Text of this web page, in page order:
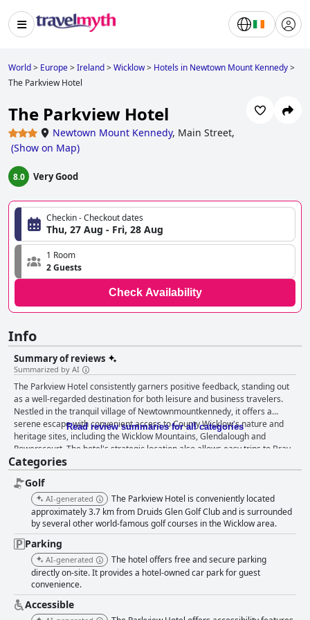
World> Europe>Ireland>Wicklow> Hotels in Newtown Mount Kennedy>
The Parkview Hotel
The Parkview Hotel
Newtown Mount Kennedy, Main Street,
(Show on Map)
8.0 Very Good
Checkin - Checkout dates
Thu, 27 Aug - Fri, 28 Aug
1 Room
2 Guests
Check Availability
Info
Summary of reviews
Summarized by AI
The Parkview Hotel consistently garners positive feedback, standing out
as a well-regarded destination for both leisure and business travelers.
Nestled in the tranquil village of Newtownmountkennedy, it offers a
serene escape with convenient access to County Wicklow's nature and
heritage sites, including the Wicklow Mountains, Glendalough and
Powerscourt. The hotel's strategic location also allows easy trips to Bray
and Dublin with bus stops and ample free parking simplifying
transportation. Guests appreciate the hotel's clean and spacious rooms,
modern amenities and friendly service, making it an ideal base whether
for hiking enthusiasts, business meetings or family vacations. The rooms
are often described as large, bright and comfortable, adding to the
overall pleasant experience, despite occasional comments about dated
furnishings or minor maintenance issues. Dining experiences at The
Parkview Hotel are overwhelmingly positive, particularly highlighted by
excellent food quality and a cozy atmosphere in both its restaurant and
bar. The breakfast service, noted as varied and delicious, includes options
for everyone, adding to the overall appeal despite some reports of
inconsistency in service speed and item replenishment. Cleanliness is a
strong suit for the hotel with numerous reviews commending the
Read review summaries for all categories
Categories
Golf
AI-generated
The Parkview Hotel is conveniently located
approximately 3.7 km from Druids Glen Golf Club and is surrounded
by several other world-famous golf courses in the Wicklow area.
Parking
AI-generated
The hotel offers free and secure parking
directly on-site. It provides a hotel-owned car park for guest
convenience.
Accessible